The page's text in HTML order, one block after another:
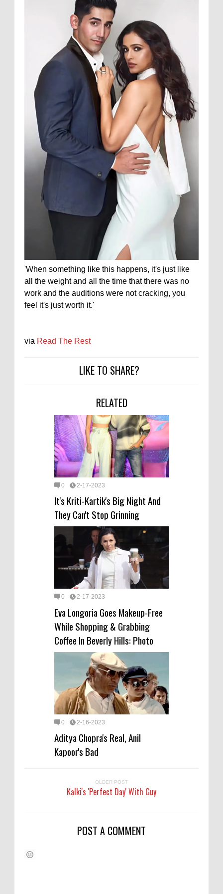
'When something like this happens, it's just like
all the weight and all the time that there was no
work and the auditions were not cracking, you
feel it's just worth it.'
via Read The Rest
LIKE TO SHARE?
RELATED
0 2-17-2023
It's Kriti-Kartik's Big Night And
They Can't Stop Grinning
0 2-17-2023
Eva Longoria Goes Makeup-Free
While Shopping & Grabbing
Coffee In Beverly Hills: Photo
0 2-16-2023
Aditya Chopra's Real, Anil
Kapoor's Bad
OLDER POST
Kalki's 'Perfect Day' With Guy
POST A COMMENT